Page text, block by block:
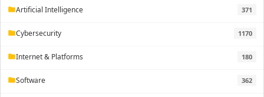
folderArtificial Intelligence 371
folderCybersecurity 1170
folderInternet & Platforms 180
folderSoftware 362